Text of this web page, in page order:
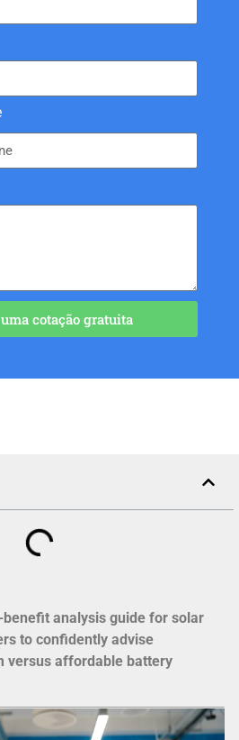
cotação gratuita
analysis guide for solar
to confidently advise
versus affordable battery